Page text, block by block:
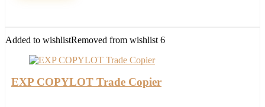
Added to wishlistRemoved from wishlist 6
EXP COPYLOT Trade Copier